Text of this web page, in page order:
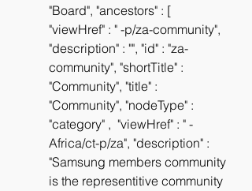
"Board", "ancestors" : [
"viewHref" : " -p/za-community",
"description" : "", "id" : "za-
community", "shortTitle" :
"Community", "title" :
"Community", "nodeType" :
"category" ,  "viewHref" : " -
Africa/ct-p/za", "description" :
"Samsung members community
is the representitive community